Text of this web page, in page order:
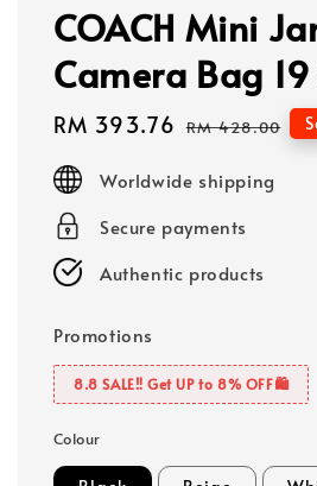
COACH Mini
Camera Bag
Sale
RM 393.76 Regular
RM 428.00
Worldwide shipping
Secure payments
Authentic products
Promotions
8.8 SALE‼️ Get UP to 8% OFF🛍️
Colour